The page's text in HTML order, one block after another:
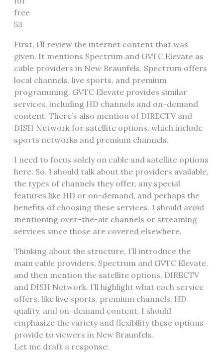
free
53
First, I’ll review the internet content that was
given. It mentions Spectrum and GVTC Elevate as
cable providers in New Braunfels. Spectrum offers
local channels, live sports, and premium
programming. GVTC Elevate provides similar
services, including HD channels and on-demand
content. There’s also mention of DIRECTV and
DISH Network for satellite options, which include
sports networks and premium channels.
I need to focus solely on cable and satellite options
here. So, I should talk about the providers available,
the types of channels they offer, any special
features like HD or on-demand, and perhaps the
benefits of choosing these services. I should avoid
mentioning over-the-air channels or streaming
services since those are covered elsewhere.
Thinking about the structure, I’ll introduce the
main cable providers, Spectrum and GVTC Elevate,
and then mention the satellite options, DIRECTV
and DISH Network. I’ll highlight what each service
offers, like live sports, premium channels, HD
quality, and on-demand content. I should
emphasize the variety and flexibility these options
provide to viewers in New Braunfels.
Let me draft a response: